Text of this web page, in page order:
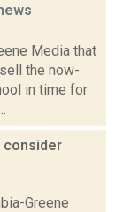
Media that
the now-
in time for
consider
Greene